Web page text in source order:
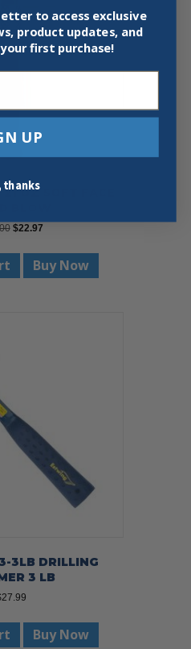
OZ SOFT FACE
Original
was:
$25.00.
$22.97Current
is:
$22.97.
Buy Now
3LB DRILLING
3 LB
27.99
Buy Now
to access exclusive
product updates, and
first purchase!
UP
thanks